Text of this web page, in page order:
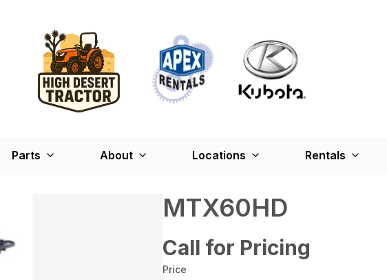
Parts About Locations Rentals
MTX60HD
Call for Pricing
Price